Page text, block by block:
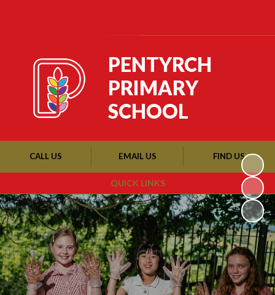
QUICK LINKS
CALL US EMAIL US FIND US
PENTYRCH
PRIMARY
SCHOOL